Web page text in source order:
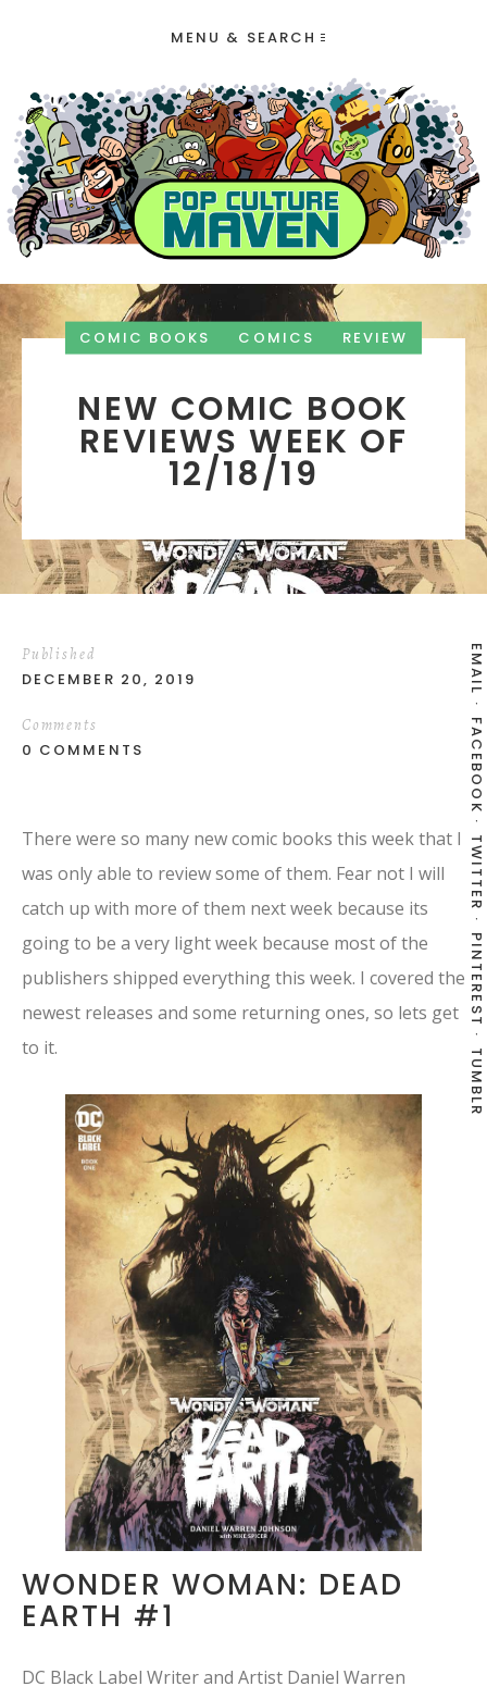
MENU & SEARCH
COMIC BOOKS COMICS REVIEW
NEW COMIC BOOK
REVIEWS WEEK OF
12/18/19
EMAIL
FACEBOOK
TWITTER
PINTEREST
TUMBLR
Published
DECEMBER 20, 2019
Comments
0 COMMENTS
There were so many new comic books this week that I
was only able to review some of them. Fear not I will
catch up with more of them next week because its
going to be a very light week because most of the
publishers shipped everything this week. I covered the
newest releases and some returning ones, so lets get
to it.
WONDER WOMAN: DEAD
EARTH #1
DC Black Label Writer and Artist Daniel Warren